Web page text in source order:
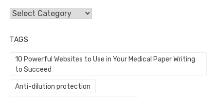
Categories
TAGS
10 Powerful Websites to Use in Your Medical Paper Writing
to Succeed
Anti-dilution protection